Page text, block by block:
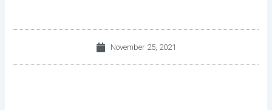
November 25, 2021